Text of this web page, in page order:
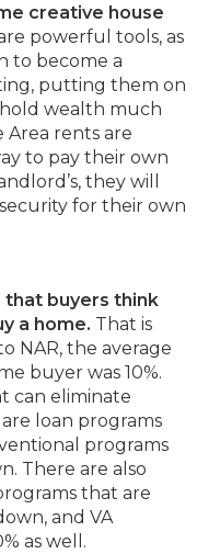
creative house
powerful tools, as
to become a
putting them on
wealth much
Area rents are
to pay their own
they will
for their own
that buyers think
a home. That is
NAR, the average
buyer was 10%.
can eliminate
loan programs
programs
There are also
that are
and VA
as well.